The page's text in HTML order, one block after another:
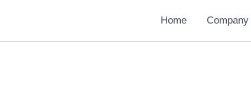
Home Company